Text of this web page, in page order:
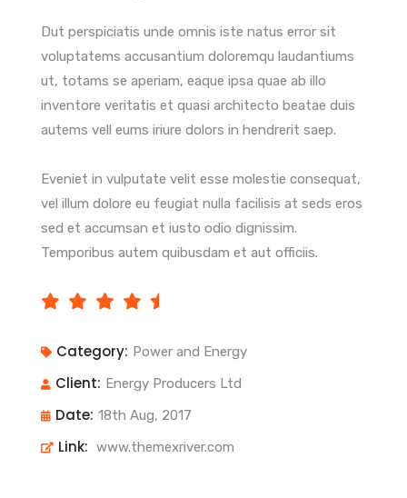
Dut perspiciatis unde omnis iste natus error sit
voluptatems accusantium doloremqu laudantiums
ut, totams se aperiam, eaque ipsa quae ab illo
inventore veritatis et quasi architecto beatae duis
autems vell eums iriure dolors in hendrerit saep.
Eveniet in vulputate velit esse molestie consequat,
vel illum dolore eu feugiat nulla facilisis at seds eros
sed et accumsan et iusto odio dignissim.
Temporibus autem quibusdam et aut officiis.
Category: Power and Energy
Client: Energy Producers Ltd
Date: 18th Aug, 2017
Link: www.themexriver.com